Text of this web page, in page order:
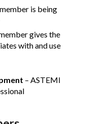
is being
gives the
with and use
– ASTEMI